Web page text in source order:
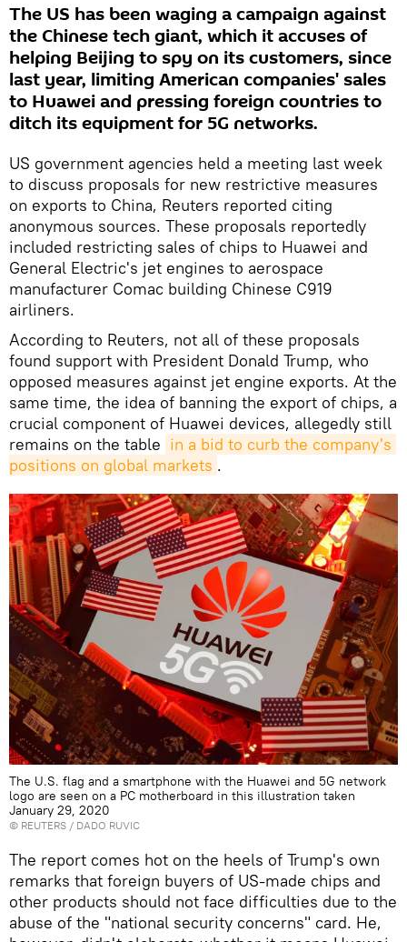
The US has been waging a campaign against
the Chinese tech giant, which it accuses of
helping Beijing to spy on its customers, since
last year, limiting American companies' sales
to Huawei and pressing foreign countries to
ditch its equipment for 5G networks.
US government agencies held a meeting last week
to discuss proposals for new restrictive measures
on exports to China, Reuters reported citing
anonymous sources. These proposals reportedly
included restricting sales of chips to Huawei and
General Electric's jet engines to aerospace
manufacturer Comac building Chinese C919
airliners.
According to Reuters, not all of these proposals
found support with President Donald Trump, who
opposed measures against jet engine exports. At the
same time, the idea of banning the export of chips, a
crucial component of Huawei devices, allegedly still
remains on the table in a bid to curb the company's
positions on global markets .
The U.S. flag and a smartphone with the Huawei and 5G network
logo are seen on a PC motherboard in this illustration taken
January 29, 2020
© REUTERS / DADO RUVIC
The report comes hot on the heels of Trump's own
remarks that foreign buyers of US-made chips and
other products should not face difficulties due to the
abuse of the "national security concerns" card. He,